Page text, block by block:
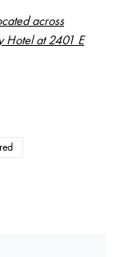
across
Hotel at 2401 E